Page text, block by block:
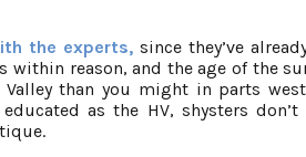
the experts,since they’ve
within reason, and the age of the
than you might in parts
as the HV, shysters